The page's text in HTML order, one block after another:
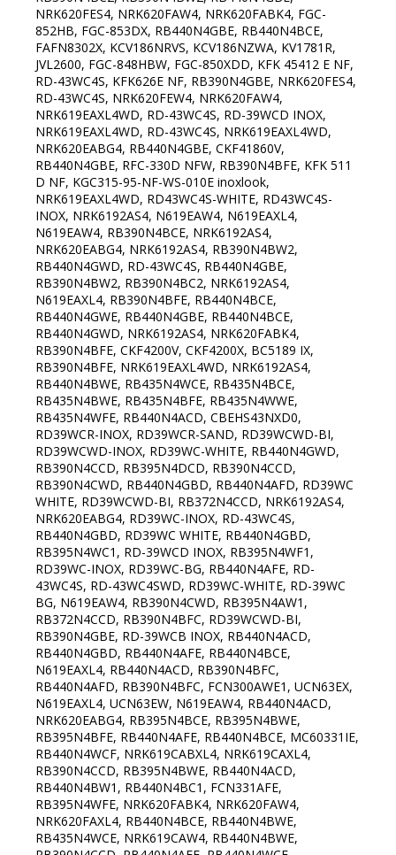
NRK620FES4, NRK620FAW4, NRK620FABK4, FGC-
852HB, FGC-853DX, RB440N4GBE, RB440N4BCE,
FAFN8302X, KCV186NRVS, KCV186NZWA, KV1781R,
JVL2600, FGC-848HBW, FGC-850XDD, KFK 45412 E NF,
RD-43WC4S, KFK626E NF, RB390N4GBE, NRK620FES4,
RD-43WC4S, NRK620FEW4, NRK620FAW4,
NRK619EAXL4WD, RD-43WC4S, RD-39WCD INOX,
NRK619EAXL4WD, RD-43WC4S, NRK619EAXL4WD,
NRK620EABG4, RB440N4GBE, CKF41860V,
RB440N4GBE, RFC-330D NFW, RB390N4BFE, KFK 511
D NF, KGC315-95-NF-WS-010E inoxlook,
NRK619EAXL4WD, RD43WC4S-WHITE, RD43WC4S-
INOX, NRK6192AS4, N619EAW4, N619EAXL4,
N619EAW4, RB390N4BCE, NRK6192AS4,
NRK620EABG4, NRK6192AS4, RB390N4BW2,
RB440N4GWD, RD-43WC4S, RB440N4GBE,
RB390N4BW2, RB390N4BC2, NRK6192AS4,
N619EAXL4, RB390N4BFE, RB440N4BCE,
RB440N4GWE, RB440N4GBE, RB440N4BCE,
RB440N4GWD, NRK6192AS4, NRK620FABK4,
RB390N4BFE, CKF4200V, CKF4200X, BC5189 IX,
RB390N4BFE, NRK619EAXL4WD, NRK6192AS4,
RB440N4BWE, RB435N4WCE, RB435N4BCE,
RB435N4BWE, RB435N4BFE, RB435N4WWE,
RB435N4WFE, RB440N4ACD, CBEHS43NXD0,
RD39WCR-INOX, RD39WCR-SAND, RD39WCWD-BI,
RD39WCWD-INOX, RD39WC-WHITE, RB440N4GWD,
RB390N4CCD, RB395N4DCD, RB390N4CCD,
RB390N4CWD, RB440N4GBD, RB440N4AFD, RD39WC
WHITE, RD39WCWD-BI, RB372N4CCD, NRK6192AS4,
NRK620EABG4, RD39WC-INOX, RD-43WC4S,
RB440N4GBD, RD39WC WHITE, RB440N4GBD,
RB395N4WC1, RD-39WCD INOX, RB395N4WF1,
RD39WC-INOX, RD39WC-BG, RB440N4AFE, RD-
43WC4S, RD-43WC4SWD, RD39WC-WHITE, RD-39WC
BG, N619EAW4, RB390N4CWD, RB395N4AW1,
RB372N4CCD, RB390N4BFC, RD39WCWD-BI,
RB390N4GBE, RD-39WCB INOX, RB440N4ACD,
RB440N4GBD, RB440N4AFE, RB440N4BCE,
N619EAXL4, RB440N4ACD, RB390N4BFC,
RB440N4AFD, RB390N4BFC, FCN300AWE1, UCN63EX,
N619EAXL4, UCN63EW, N619EAW4, RB440N4ACD,
NRK620EABG4, RB395N4BCE, RB395N4BWE,
RB395N4BFE, RB440N4AFE, RB440N4BCE, MC60331IE,
RB440N4WCF, NRK619CABXL4, NRK619CAXL4,
RB390N4CCD, RB395N4BWE, RB440N4ACD,
RB440N4BW1, RB440N4BC1, FCN331AFE,
RB395N4WFE, NRK620FABK4, NRK620FAW4,
NRK620FAXL4, RB440N4BCE, RB440N4BWE,
RB435N4WCE, NRK619CAW4, RB440N4BWE,